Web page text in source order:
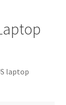
laptop